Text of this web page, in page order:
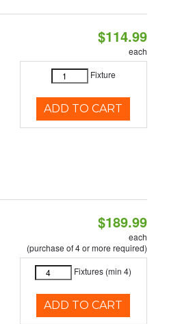
$114.99
each
Fixture
ADD TO CART
$189.99
each
(purchase of 4 or more required)
Fixtures (min 4)
ADD TO CART